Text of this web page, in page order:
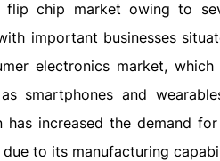
chip market owing to
important businesses
electronics market,
smartphones and
increased the demand
to its manufacturing